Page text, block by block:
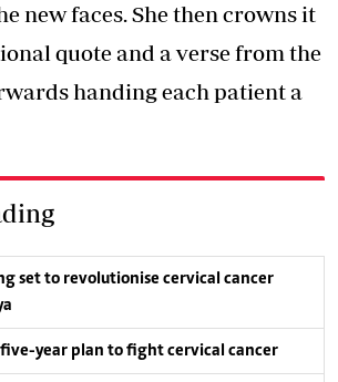
new faces. She then crowns it
quote and a verse from the
handing each patient a
set to revolutionise cervical cancer
year plan to fight cervical cancer